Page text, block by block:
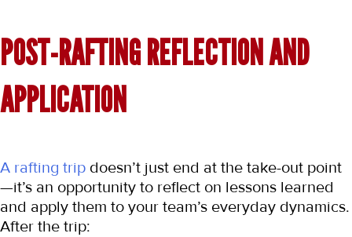
POST-RAFTING REFLECTION AND
APPLICATION
A rafting trip doesn’t just end at the take-out point
—it’s an opportunity to reflect on lessons learned
and apply them to your team’s everyday dynamics.
After the trip: